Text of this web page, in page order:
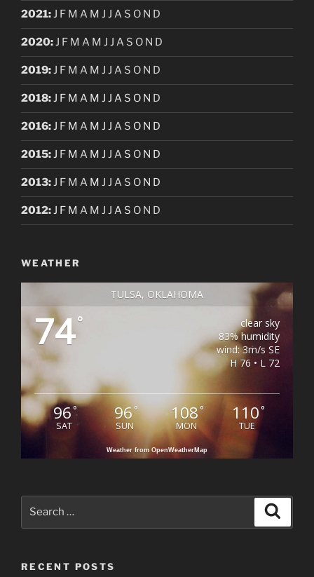
2021:J F M A M J J A S O N D
2020:J F M A M J J A S O N D
2019:J F M A M J J A S O N D
2018:J F M A M J J A S O N D
2016:J F M A M J J A S O N D
2015:J F M A M J J A S O N D
2013:J F M A M J J A S O N D
2012:J F M A M J J A S O N D
WEATHER
TULSA, OKLAHOMA
74°
clear sky
83% humidity
wind: 3m/s SE
H 76 • L 72
96°
SAT
96°
SUN
108°
MON
110°
TUE
Weather from OpenWeatherMap
RECENT POSTS